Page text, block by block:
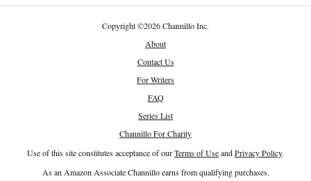
Copyright©2026 Channillo Inc.
About
Contact Us
For Writers
FAQ
Series List
Channillo For Charity
Use of this site constitutes acceptance of ourTerms of UseandPrivacy Policy.
As an Amazon Associate Channillo earns from qualifying purchases.